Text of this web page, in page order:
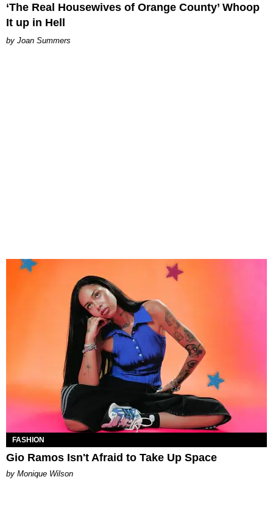
‘The Real Housewives of Orange County’ Whoop
It up in Hell
Joan Summers
FASHION
Gio Ramos Isn't Afraid to Take Up Space
by Monique Wilson